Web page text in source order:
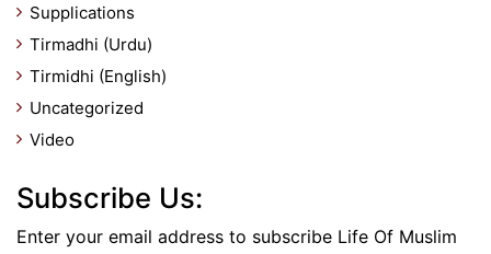
Supplications
Tirmadhi (Urdu)
Tirmidhi (English)
Uncategorized
Video
Subscribe Us:
Enter your email address to subscribe Life Of Muslim